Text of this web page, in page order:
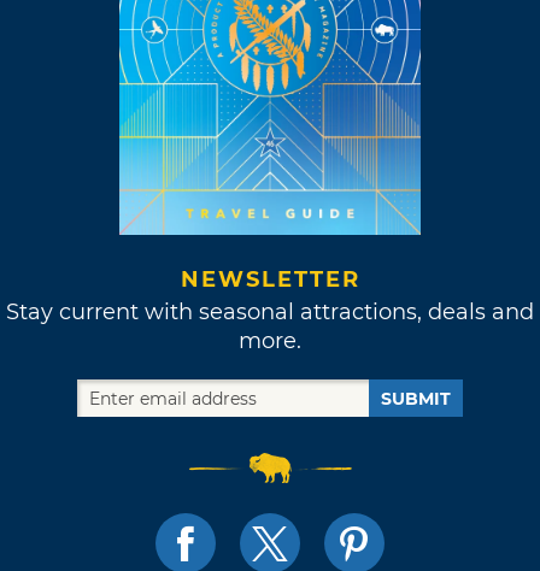
NEWSLETTER
Stay current with seasonal attractions, deals and
more.
SUBMIT